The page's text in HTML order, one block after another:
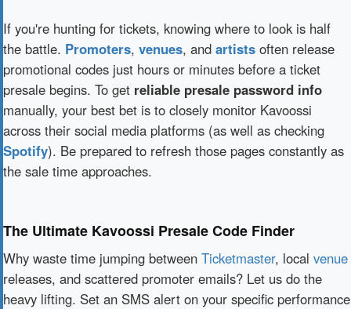
If you're hunting for tickets, knowing where to look is half
the battle. Promoters, venues, and artists often release
promotional codes just hours or minutes before a ticket
presale begins. To get reliable presale password info
manually, your best bet is to closely monitor Kavoossi
across their social media platforms (as well as checking
Spotify). Be prepared to refresh those pages constantly as
the sale time approaches.
The Ultimate Kavoossi Presale Code Finder
Why waste time jumping between Ticketmaster, local venue
releases, and scattered promoter emails? Let us do the
heavy lifting. Set an SMS alert on your specific performance